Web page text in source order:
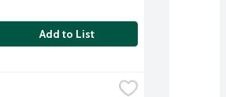
Add to List